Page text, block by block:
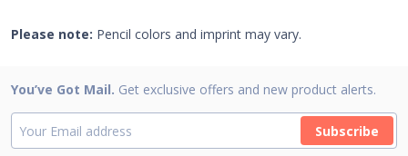
Please note: Pencil colors and imprint may vary.
You’ve Got Mail. Get exclusive offers and new product alerts.
Subscribe